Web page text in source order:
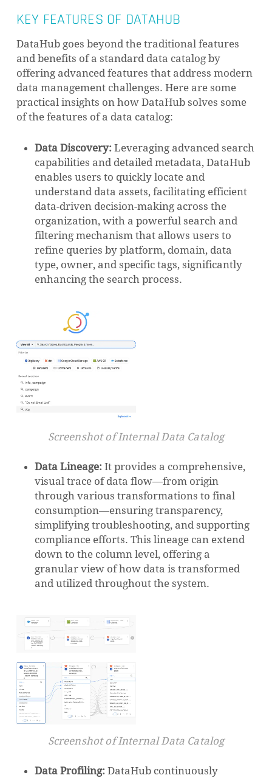
KEY FEATURES OF DATAHUB
DataHub goes beyond the traditional features
and benefits of a standard data catalog by
offering advanced features that address modern
data management challenges. Here are some
practical insights on how DataHub solves some
of the features of a data catalog:
Data Discovery:Leveraging advanced search
capabilities and detailed metadata, DataHub
enables users to quickly locate and
understand data assets, facilitating efficient
data-driven decision-making across the
organization, with a powerful search and
filtering mechanism that allows users to
refine queries by platform, domain, data
type, owner, and specific tags, significantly
enhancing the search process.
Screenshot of Internal Data Catalog
Data Lineage: It provides a comprehensive,
visual trace of data flow—from origin
through various transformations to final
consumption—ensuring transparency,
simplifying troubleshooting, and supporting
compliance efforts. This lineage can extend
down to the column level, offering a
granular view of how data is transformed
and utilized throughout the system.
Screenshot of Internal Data Catalog
Data Profiling:DataHub continuously